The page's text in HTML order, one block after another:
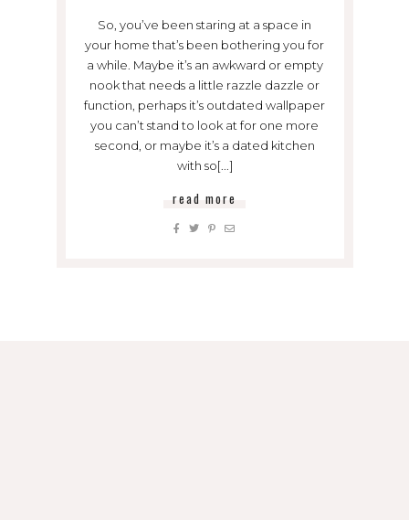
So, you’ve been staring at a space in
your home that’s been bothering you for
a while. Maybe it’s an awkward or empty
nook that needs a little razzle dazzle or
function, perhaps it’s outdated wallpaper
you can’t stand to look at for one more
second, or maybe it’s a dated kitchen
with so[...]
read more